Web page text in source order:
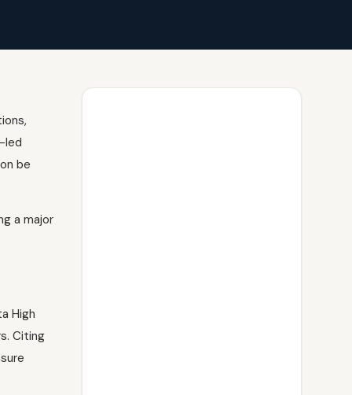
led
be
a major
High
Citing